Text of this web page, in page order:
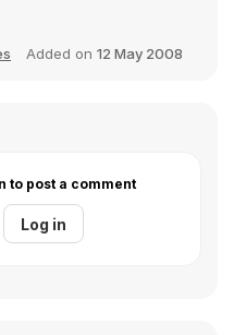
Added on 12 May 2008
to post a comment
Log in